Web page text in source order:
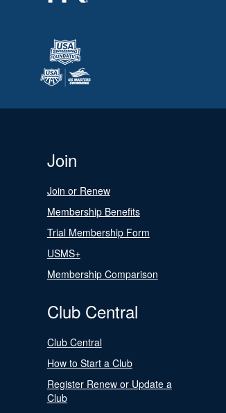
Join
Join or Renew
Membership Benefits
Trial Membership Form
USMS+
Membership Comparison
Club Central
Club Central
How to Start a Club
Register Renew or Update a
Club